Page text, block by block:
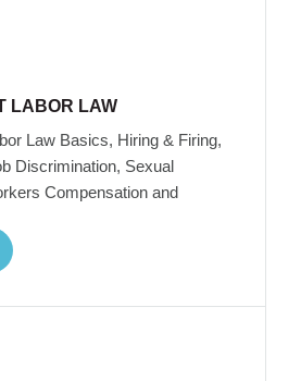
LABOR LAW
Law Basics, Hiring & Firing,
Discrimination, Sexual
Compensation and